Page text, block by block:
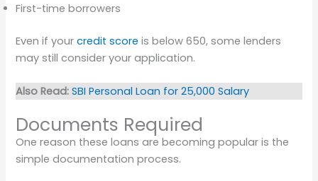
First-time borrowers
Even if yourcredit score is below 650, some lenders
may still consider your application.
Also Read: SBI Personal Loan for 25,000 Salary
Documents Required
One reason these loans are becoming popular is the
simple documentation process.